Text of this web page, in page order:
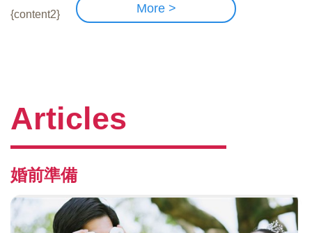
{content2} More >
Articles
婚前準備